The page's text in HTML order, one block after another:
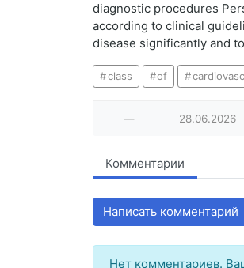
diagnostic procedures
according to clinical
disease significantly and
class of
— 28.06.2026
Комментарии
Написать комментарий
Нет комментариев.